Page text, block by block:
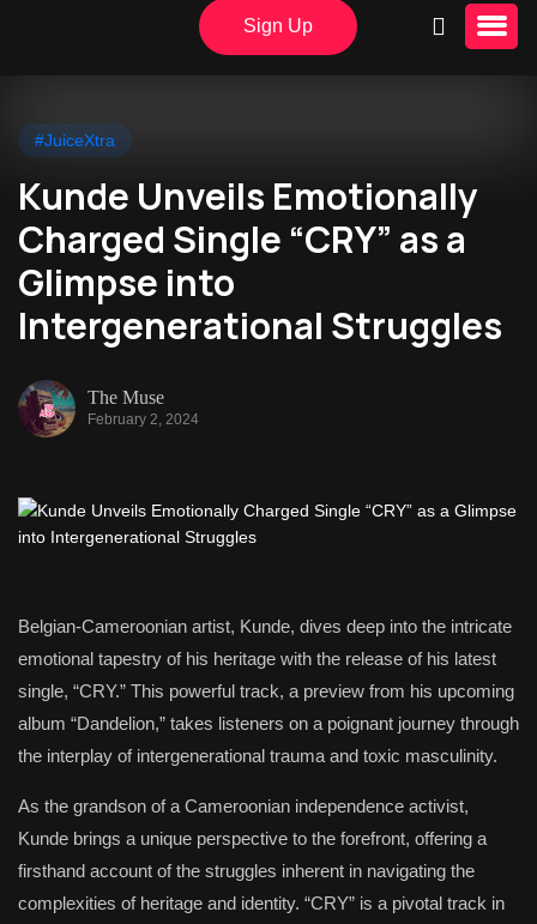
Sign Up
#JuiceXtra
Kunde Unveils Emotionally
Charged Single “CRY” as a
Glimpse into
Intergenerational Struggles
The Muse
February 2, 2024
Belgian-Cameroonian artist, Kunde, dives deep into the intricate
emotional tapestry of his heritage with the release of his latest
single, “CRY.” This powerful track, a preview from his upcoming
album “Dandelion,” takes listeners on a poignant journey through
the interplay of intergenerational trauma and toxic masculinity.
As the grandson of a Cameroonian independence activist,
Kunde brings a unique perspective to the forefront, offering a
firsthand account of the struggles inherent in navigating the
complexities of heritage and identity. “CRY” is a pivotal track in